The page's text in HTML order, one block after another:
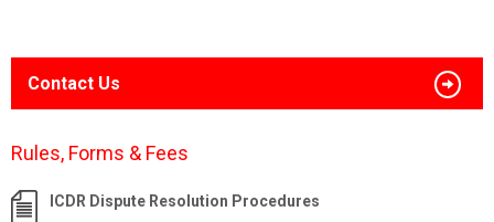
Contact Us
Rules, Forms & Fees
ICDR Dispute Resolution Procedures